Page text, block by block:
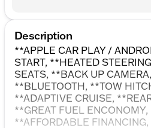
Description
**APPLE CAR PLAY /
START, **HEATED
SEATS, **BACK UP
**BLUETOOTH, **TOW
**ADAPTIVE CRUISE,
**GREAT FUEL
**AFFORDABLE